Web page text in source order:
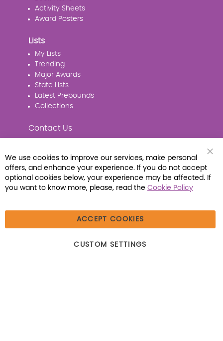
Activity Sheets
Award Posters
Lists
My Lists
Trending
Major Awards
State Lists
Latest Prebounds
Collections
Contact Us
Connect with Us
Beecher, IL 60401 | Tel: (800) 230-1279 | Fax:
Bar
We use cookies to improve our services, make personal
offers, and enhance your experience. If you do not accept
optional cookies below, your experience may be affected. If
you want to know more, please, read the Cookie Policy
ACCEPT COOKIES
CUSTOM SETTINGS